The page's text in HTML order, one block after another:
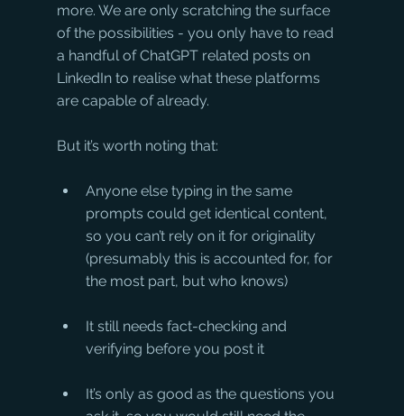
more. We are only scratching the surface
of the possibilities - you only have to read
a handful of ChatGPT related posts on
LinkedIn to realise what these platforms
are capable of already.
But it’s worth noting that:
Anyone else typing in the same
prompts could get identical content,
so you can’t rely on it for originality
(presumably this is accounted for, for
the most part, but who knows)
It still needs fact-checking and
verifying before you post it
It’s only as good as the questions you